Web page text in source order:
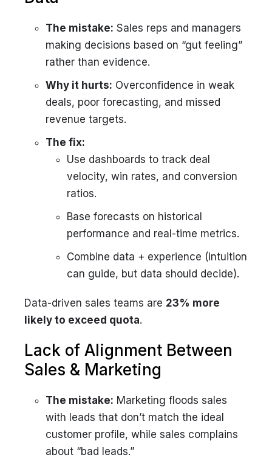
The mistake: Sales reps and managers
making decisions based on “gut feeling”
rather than evidence.
Why it hurts: Overconfidence in weak
deals, poor forecasting, and missed
revenue targets.
The fix:
Use dashboards to track deal
velocity, win rates, and conversion
ratios.
Base forecasts on historical
performance and real-time metrics.
Combine data + experience (intuition
can guide, but data should decide).
Data-driven sales teams are 23% more
likely to exceed quota.
Lack of Alignment Between
Sales & Marketing
The mistake: Marketing floods sales
with leads that don’t match the ideal
customer profile, while sales complains
about “bad leads.”